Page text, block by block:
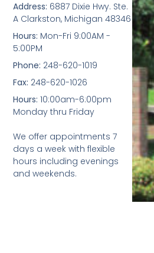
Address: 6887 Dixie Hwy. Ste.
A Clarkston, Michigan 48346
Hours: Mon-Fri 9:00AM -
5:00PM
Phone: 248-620-1019
Fax: 248-620-1026
Hours: 10:00am-6:00pm
Monday thru Friday
We offer appointments 7
days a week with flexible
hours including evenings
and weekends.